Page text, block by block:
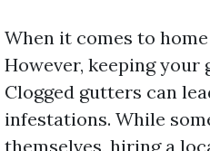
When it comes to
However, keeping
Clogged gutters can
infestations. While
themselves, hiring a